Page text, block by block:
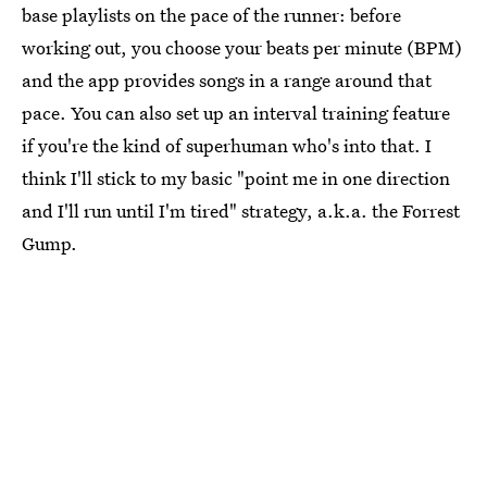
base playlists on the pace of the runner: before
working out, you choose your beats per minute (BPM)
and the app provides songs in a range around that
pace. You can also set up an interval training feature
if you're the kind of superhuman who's into that. I
think I'll stick to my basic "point me in one direction
and I'll run until I'm tired" strategy, a.k.a. the Forrest
Gump.